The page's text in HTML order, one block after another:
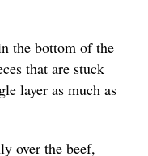
the bottom of the
that are stuck
layer as much as
over the beef,